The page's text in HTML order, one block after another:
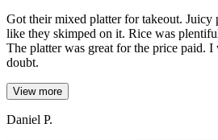
Got their mixed platter for takeout. Juicy
like they skimped on it. Rice was
The platter was great for the price paid.
doubt.
View more
Daniel P.